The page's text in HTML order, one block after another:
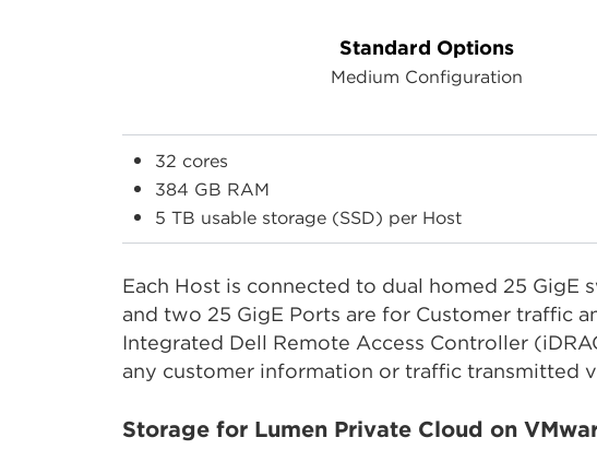
Standard Options
Medium Configuration
32 cores
384 GB RAM
5 TB usable storage (SSD) per Host
Each Host is connected to dual homed 25
and two 25 GigE Ports are for Customer traffic
Integrated Dell Remote Access Controller
any customer information or traffic transmitted
Storage for Lumen Private Cloud on